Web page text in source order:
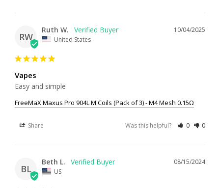
RW
10/04/2025
Ruth W.
United States
Vapes
Easy and simple
FreeMaX Maxus Pro 904L M Coils (Pack of 3) - M4 Mesh 0.15Ω
Share Was this helpful? 0 0
BL
08/15/2024
Beth L.
US